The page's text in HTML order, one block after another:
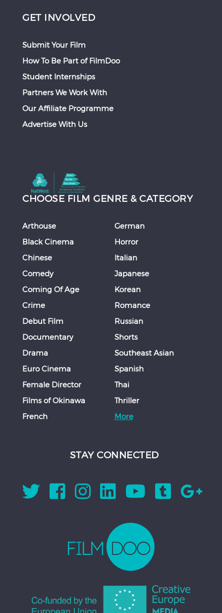
GET INVOLVED
Submit Your Film
How To Be Part of FilmDoo
Student Internships
Partners We Work With
Our Affiliate Programme
Advertise With Us
CHOOSE FILM GENRE & CATEGORY
Arthouse
Black Cinema
Chinese
Comedy
Coming Of Age
Crime
Debut Film
Documentary
Drama
Euro Cinema
Female Director
Films of Okinawa
French
German
Horror
Italian
Japanese
Korean
Romance
Russian
Shorts
Southeast Asian
Spanish
Thai
Thriller
More
STAY CONNECTED